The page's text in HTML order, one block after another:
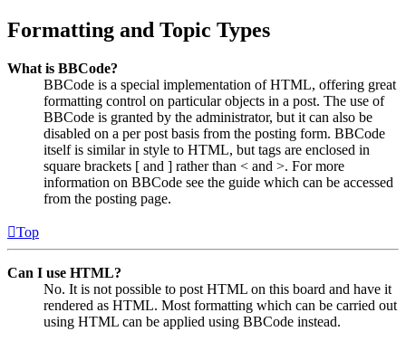
Formatting and Topic Types
What is BBCode?
BBCode is a special implementation of HTML, offering great
formatting control on particular objects in a post. The use of
BBCode is granted by the administrator, but it can also be
disabled on a per post basis from the posting form. BBCode
itself is similar in style to HTML, but tags are enclosed in
square brackets [ and ] rather than < and >. For more
information on BBCode see the guide which can be accessed
from the posting page.
Top
Can I use HTML?
No. It is not possible to post HTML on this board and have it
rendered as HTML. Most formatting which can be carried out
using HTML can be applied using BBCode instead.